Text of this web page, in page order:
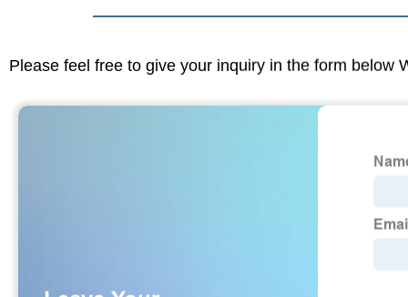
Please feel free to give your inquiry in the form below